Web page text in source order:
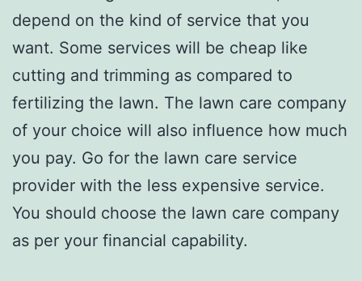
depend on the kind of service that you
want. Some services will be cheap like
cutting and trimming as compared to
fertilizing the lawn. The lawn care company
of your choice will also influence how much
you pay. Go for the lawn care service
provider with the less expensive service.
You should choose the lawn care company
as per your financial capability.